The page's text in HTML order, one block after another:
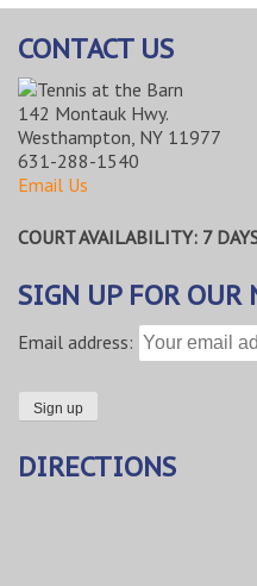
CONTACT US
142 Montauk Hwy.
Westhampton, NY 11977
631-288-1540
Email Us
COURT AVAILABILITY: 7
SIGN UP FOR OUR
Email address:
DIRECTIONS